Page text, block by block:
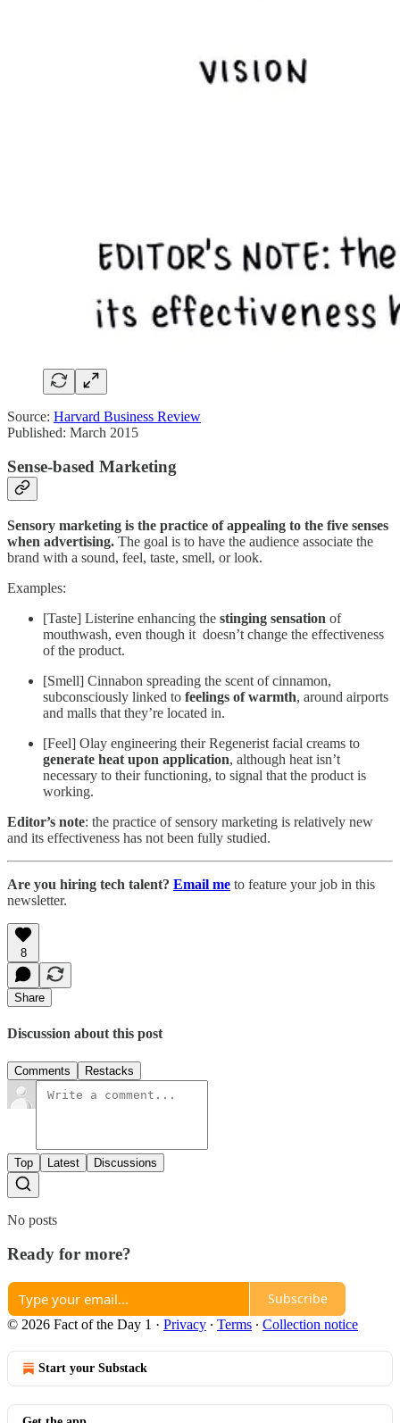
Source: Harvard Business Review
Published: March 2015
Sense-based Marketing
Sensory marketing is the practice of appealing to the five senses
when advertising. The goal is to have the audience associate the
brand with a sound, feel, taste, smell, or look.
Examples:
[Taste] Listerine enhancing the stinging sensation of
mouthwash, even though it doesn’t change the effectiveness
of the product.
[Smell] Cinnabon spreading the scent of cinnamon,
subconsciously linked to feelings of warmth, around airports
and malls that they’re located in.
[Feel] Olay engineering their Regenerist facial creams to
generate heat upon application, although heat isn’t
necessary to their functioning, to signal that the product is
working.
Editor’s note: the practice of sensory marketing is relatively new
and its effectiveness has not been fully studied.
Are you hiring tech talent? Email me to feature your job in this
newsletter.
8
Share
Discussion about this post
Comments Restacks
Top Latest Discussions
No posts
Ready for more?
Subscribe
© 2026 Fact of the Day 1 · Privacy ∙ Terms ∙ Collection notice
Start your Substack